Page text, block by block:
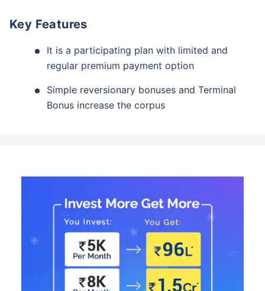
Key Features
It is a participating plan with limited and
regular premium payment option
Simple reversionary bonuses and Terminal
Bonus increase the corpus